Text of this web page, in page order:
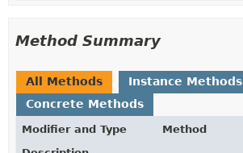
Method Summary
All Methods
Instance Methods
Concrete Methods
Modifier and Type
Method